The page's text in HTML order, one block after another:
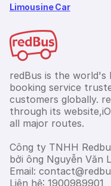
Limousine Car
redBus is the
booking service
customers globally.
through its
all major routes.
Công ty TNHH
bởi ông Nguyễn Văn
Email:
Liên hệ: 1900989901